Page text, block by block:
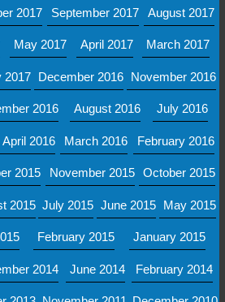
2017 September 2017 August 2017
May 2017 April 2017 March 2017
2017 December 2016 November 2016
2016 August 2016 July 2016
April 2016 March 2016 February 2016
2015 November 2015 October 2015
2015 July 2015 June 2015 May 2015
February 2015 January 2015
2014 June 2014 February 2014